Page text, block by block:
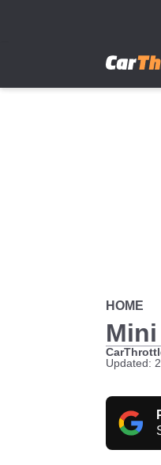
HOME
Updated: